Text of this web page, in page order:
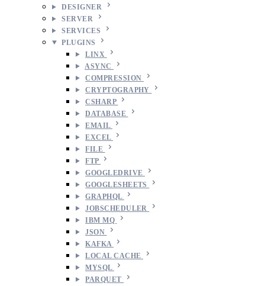
DESIGNER
SERVER
SERVICES
PLUGINS
LINX
ASYNC
COMPRESSION
CRYPTOGRAPHY
CSHARP
DATABASE
EMAIL
EXCEL
FILE
FTP
GOOGLEDRIVE
GOOGLESHEETS
GRAPHQL
JOBSCHEDULER
IBM MQ
JSON
KAFKA
LOCAL CACHE
MYSQL
PARQUET